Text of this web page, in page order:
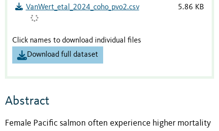
VanWert_etal_2024_coho_pvo2.csv 5.86 KB
Click names to download individual files
Download full dataset
Abstract
Female Pacific salmon often experience higher mortality